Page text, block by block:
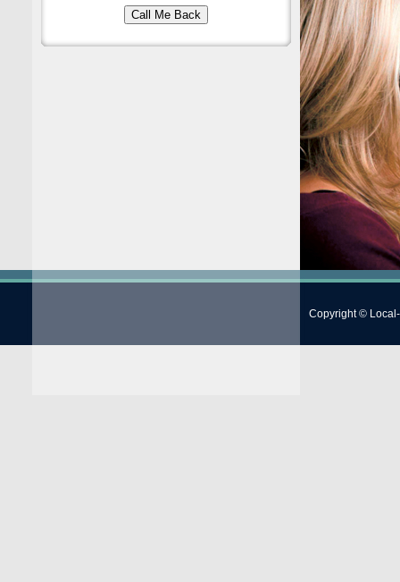
Copyright ©